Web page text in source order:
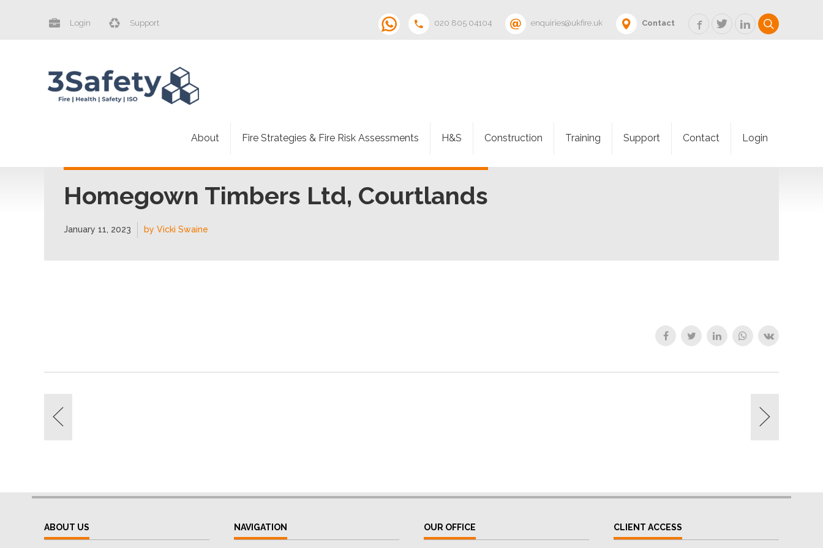
Login Support 020 805 04104 enquiries@ukfire.uk Contact
About Fire Strategies & Fire Risk Assessments H&S Construction Training Support Contact Login
Homegown Timbers Ltd, Courtlands
January 11, 2023 by Vicki Swaine
ABOUT US NAVIGATION OUR OFFICE CLIENT ACCESS